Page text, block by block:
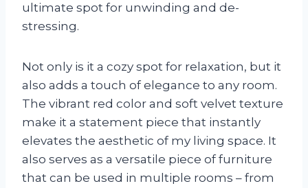
ultimate spot for unwinding and de-
stressing.
Not only is it a cozy spot for relaxation, but it
also adds a touch of elegance to any room.
The vibrant red color and soft velvet texture
make it a statement piece that instantly
elevates the aesthetic of my living space. It
also serves as a versatile piece of furniture
that can be used in multiple rooms – from